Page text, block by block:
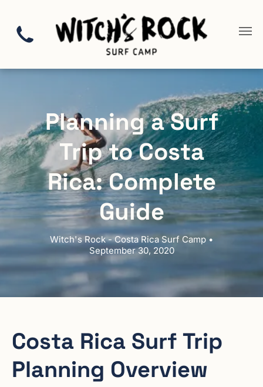
Planning a Surf
Trip to Costa
Rica: Complete
Guide
Witch's Rock - Costa Rica Surf Camp •
September 30, 2020
Costa Rica Surf Trip
Planning Overview